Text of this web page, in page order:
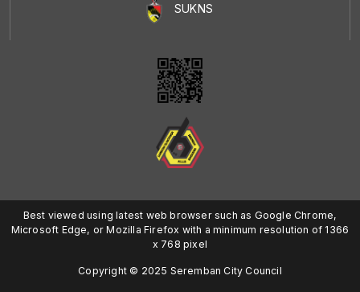
SUKNS
Best viewed using latest web browser such as Google Chrome,
Microsoft Edge, or Mozilla Firefox with a minimum resolution of 1366
x 768 pixel
Copyright © 2025 Seremban City Council